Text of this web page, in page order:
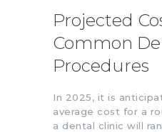
Projected
Common
Procedures
In 2025, it is
average cost for a
a dental clinic will